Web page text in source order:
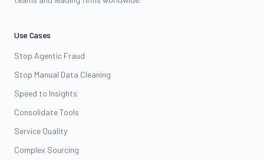
Use Cases
Stop Agentic Fraud
Stop Manual Data Cleaning
Speed to Insights
Consolidate Tools
Service Quality
Complex Sourcing